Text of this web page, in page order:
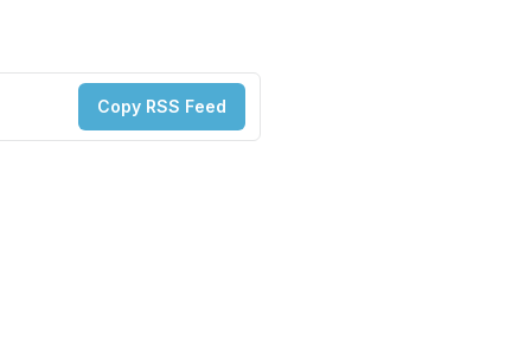
Copy RSS Feed